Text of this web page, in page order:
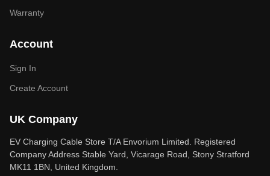
Warranty
Account
Sign In
Create Account
UK Company
EV Charging Cable Store T/A Envorium Limited. Registered
Company Address Stable Yard, Vicarage Road, Stony Stratford
MK11 1BN, United Kingdom.